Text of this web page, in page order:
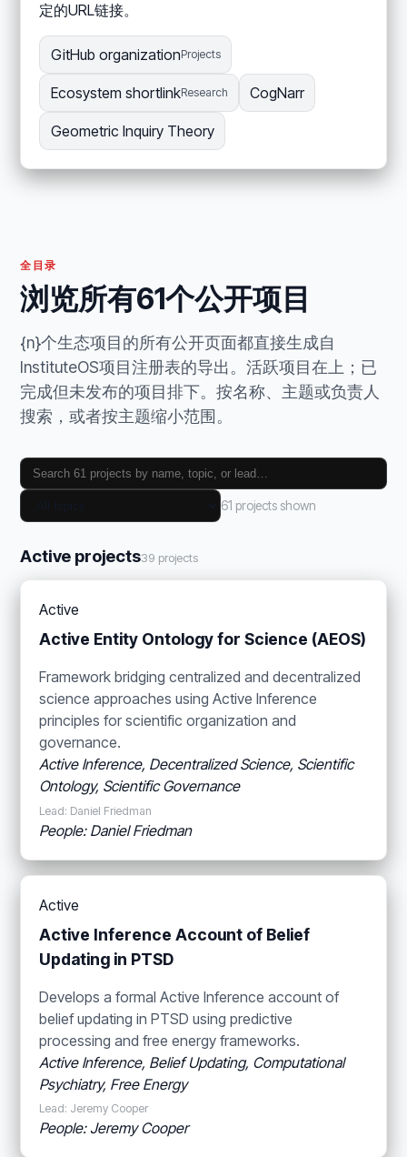
定的URL链接。
GitHub organizationProjects
Ecosystem shortlinkResearch CogNarr
Geometric Inquiry Theory
全目录
浏览所有61个公开项目
{n}个生态项目的所有公开页面都直接生成自
InstituteOS项目注册表的导出。活跃项目在上；已
完成但未发布的项目排下。按名称、主题或负责人
搜索，或者按主题缩小范围。
61 projects shown
Active projects39 projects
Active
Active Entity Ontology for Science (AEOS)
Framework bridging centralized and decentralized
science approaches using Active Inference
principles for scientific organization and
governance.
Active Inference, Decentralized Science, Scientific
Ontology, Scientific Governance
Lead: Daniel Friedman
People: Daniel Friedman
Active
Active Inference Account of Belief
Updating in PTSD
Develops a formal Active Inference account of
belief updating in PTSD using predictive
processing and free energy frameworks.
Active Inference, Belief Updating, Computational
Psychiatry, Free Energy
Lead: Jeremy Cooper
People: Jeremy Cooper